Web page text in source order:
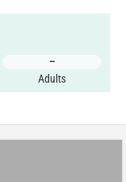
–
Adults